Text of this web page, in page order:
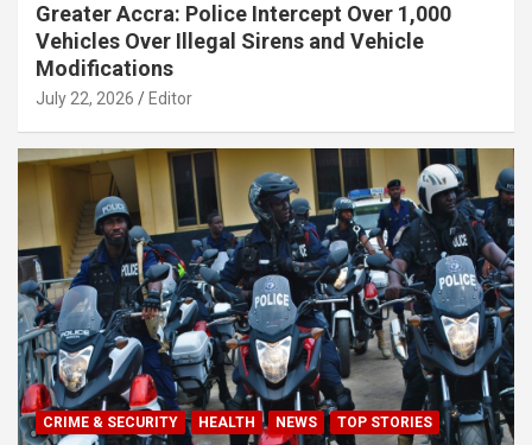
Greater Accra: Police Intercept Over 1,000
Vehicles Over Illegal Sirens and Vehicle
Modifications
July 22, 2026 Editor
CRIME & SECURITY HEALTH NEWS TOP STORIES